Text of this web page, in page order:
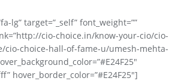
lg” target=”_self” font_weight=””
cio-choice.in/know-your-cio/cio-
cio-choice-hall-of-fame-u/umesh-mehta-
hover_border_color=”#E24F25″]